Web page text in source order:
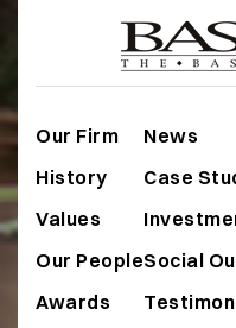
Our Firm
History
Values
Our People
Awards
News
Case
Social